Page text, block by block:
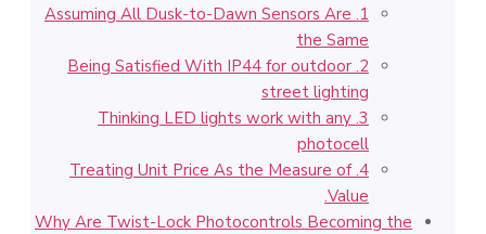
1. Assuming All Dusk-to-Dawn Sensors Are
the Same
2. Being Satisfied With IP44 for outdoor
street lighting
3. Thinking LED lights work with any
photocell
4. Treating Unit Price As the Measure of
Value.
Why Are Twist-Lock Photocontrols Becoming the